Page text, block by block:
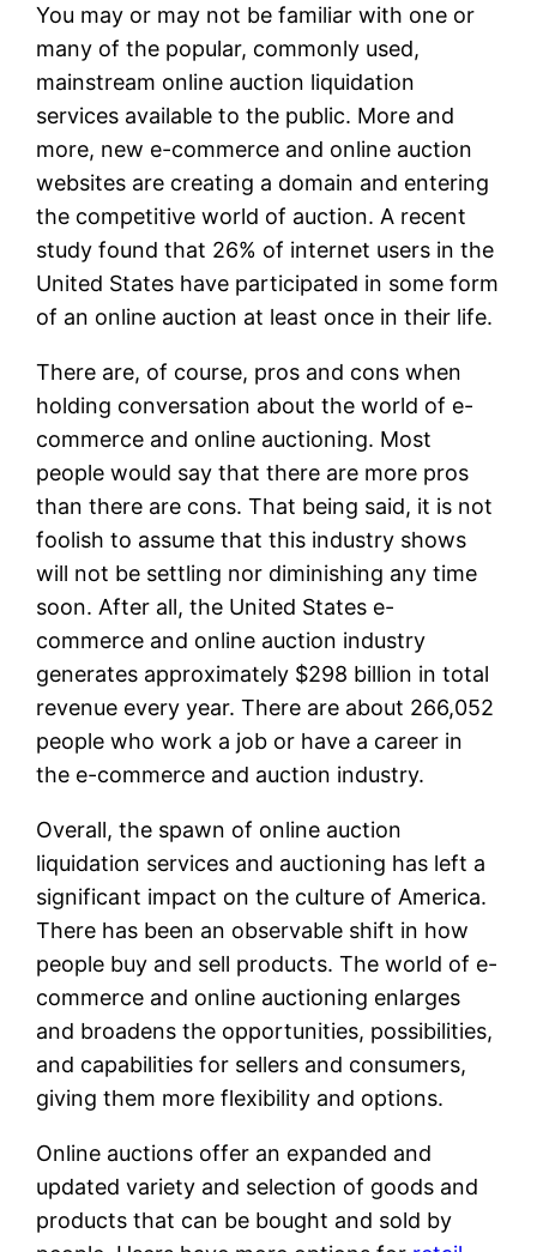
You may or may not be familiar with one or
many of the popular, commonly used,
mainstream online auction liquidation
services available to the public. More and
more, new e-commerce and online auction
websites are creating a domain and entering
the competitive world of auction. A recent
study found that 26% of internet users in the
United States have participated in some form
of an online auction at least once in their life.
There are, of course, pros and cons when
holding conversation about the world of e-
commerce and online auctioning. Most
people would say that there are more pros
than there are cons. That being said, it is not
foolish to assume that this industry shows
will not be settling nor diminishing any time
soon. After all, the United States e-
commerce and online auction industry
generates approximately $298 billion in total
revenue every year. There are about 266,052
people who work a job or have a career in
the e-commerce and auction industry.
Overall, the spawn of online auction
liquidation services and auctioning has left a
significant impact on the culture of America.
There has been an observable shift in how
people buy and sell products. The world of e-
commerce and online auctioning enlarges
and broadens the opportunities, possibilities,
and capabilities for sellers and consumers,
giving them more flexibility and options.
Online auctions offer an expanded and
updated variety and selection of goods and
products that can be bought and sold by